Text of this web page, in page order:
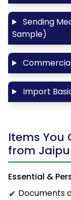
Sending
Sample)
Import
Items You
from
Essential &
Documents